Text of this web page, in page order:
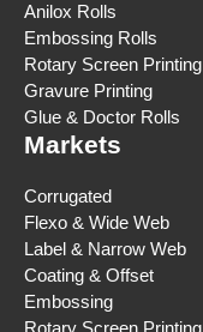
Anilox Rolls
Embossing Rolls
Rotary Screen Printing
Gravure Printing
Glue & Doctor Rolls
Markets
Corrugated
Flexo & Wide Web
Label & Narrow Web
Coating & Offset
Embossing
Rotary Screen Printing